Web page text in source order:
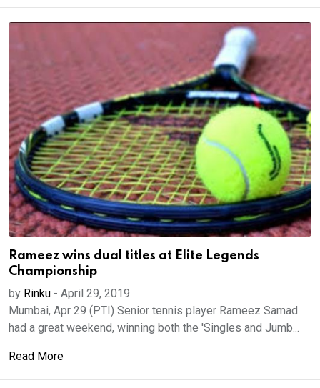
Rameez wins dual titles at Elite Legends
Championship
by Rinku - April 29, 2019
Mumbai, Apr 29 (PTI) Senior tennis player Rameez Samad
had a great weekend, winning both the 'Singles and Jumb...
Read More